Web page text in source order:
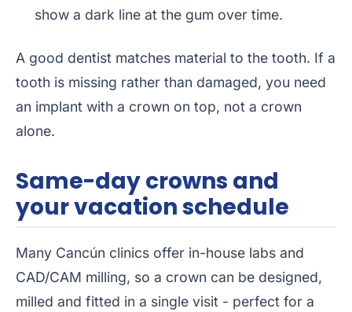
show a dark line at the gum over time.
A good dentist matches material to the tooth. If a
tooth is missing rather than damaged, you need
an implant with a crown on top, not a crown
alone.
Same-day crowns and
your vacation schedule
Many Cancún clinics offer in-house labs and
CAD/CAM milling, so a crown can be designed,
milled and fitted in a single visit - perfect for a